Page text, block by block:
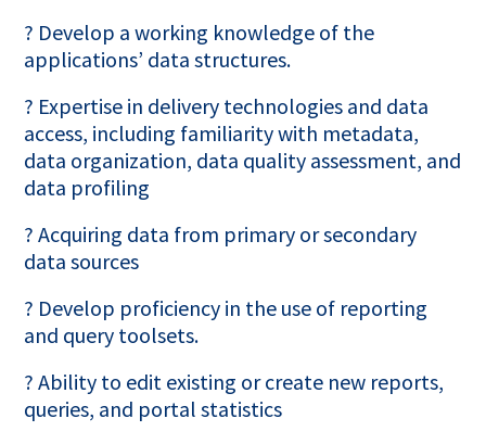
? Develop a working knowledge of the
applications’ data structures.
? Expertise in delivery technologies and data
access, including familiarity with metadata,
data organization, data quality assessment, and
data profiling
? Acquiring data from primary or secondary
data sources
? Develop proficiency in the use of reporting
and query toolsets.
? Ability to edit existing or create new reports,
queries, and portal statistics